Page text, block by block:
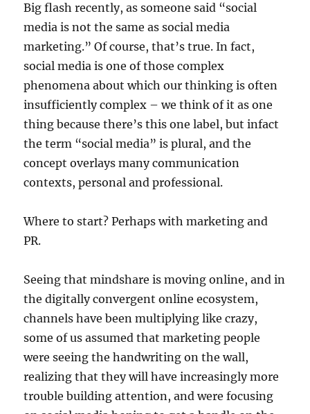
Big flash recently, as someone said “social
media is not the same as social media
marketing.” Of course, that’s true. In fact,
social media is one of those complex
phenomena about which our thinking is often
insufficiently complex – we think of it as one
thing because there’s this one label, but infact
the term “social media” is plural, and the
concept overlays many communication
contexts, personal and professional.
Where to start? Perhaps with marketing and
PR.
Seeing that mindshare is moving online, and in
the digitally convergent online ecosystem,
channels have been multiplying like crazy,
some of us assumed that marketing people
were seeing the handwriting on the wall,
realizing that they will have increasingly more
trouble building attention, and were focusing